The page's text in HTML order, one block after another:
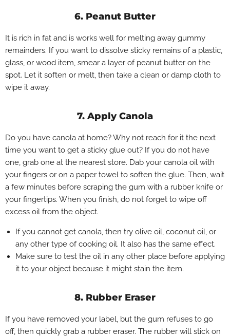
6. Peanut Butter
It is rich in fat and is works well for melting away gummy
remainders. If you want to dissolve sticky remains of a plastic,
glass, or wood item, smear a layer of peanut butter on the
spot. Let it soften or melt, then take a clean or damp cloth to
wipe it away.
7. Apply Canola
Do you have canola at home? Why not reach for it the next
time you want to get a sticky glue out? If you do not have
one, grab one at the nearest store. Dab your canola oil with
your fingers or on a paper towel to soften the glue. Then, wait
a few minutes before scraping the gum with a rubber knife or
your fingertips. When you finish, do not forget to wipe off
excess oil from the object.
If you cannot get canola, then try olive oil, coconut oil, or
any other type of cooking oil. It also has the same effect.
Make sure to test the oil in any other place before applying
it to your object because it might stain the item.
8. Rubber Eraser
If you have removed your label, but the gum refuses to go
off, then quickly grab a rubber eraser. The rubber will stick on